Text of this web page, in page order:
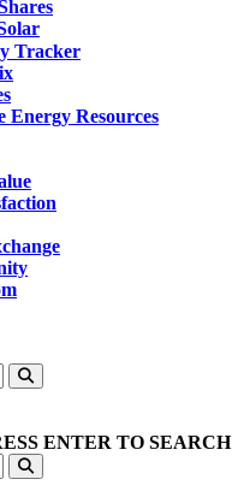
Tracker
Energy Resources
ENTER TO SEARCH